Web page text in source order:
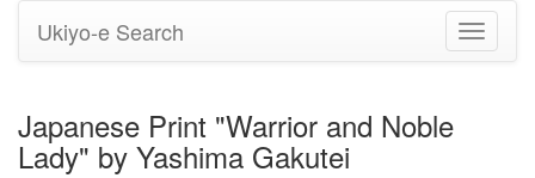
Toggle
Ukiyo-e Search
Japanese Print "Warrior and Noble
Lady" by Yashima Gakutei